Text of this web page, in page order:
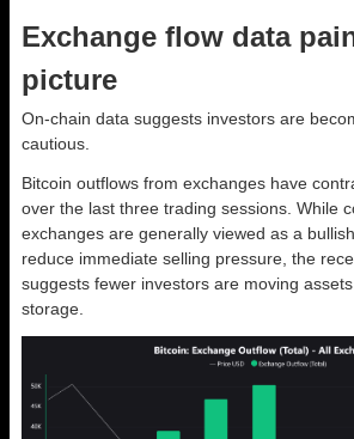
Exchange flow data
picture
On-chain data suggests investors are
cautious.
Bitcoin outflows from exchanges have
over the last three trading sessions. While
exchanges are generally viewed as a
reduce immediate selling pressure, the
suggests fewer investors are moving
storage.